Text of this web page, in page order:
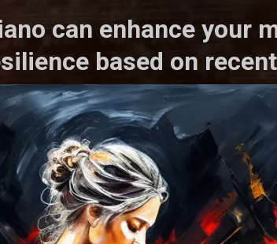
can enhance your
based on